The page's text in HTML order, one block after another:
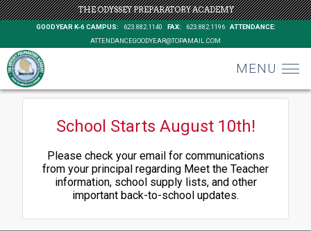
THE ODYSSEY PREPARATORY ACADEMY
GOODYEAR K-6 CAMPUS: 623.882.1140 FAX: 623.882.1196
ATTENDANCE:
ATTENDANCEGOODYEAR@TOPAMAIL.COM
MENU
School Starts August 10th!
Please check your email for communications
from your principal regarding Meet the Teacher
information, school supply lists, and other
important back-to-school updates.